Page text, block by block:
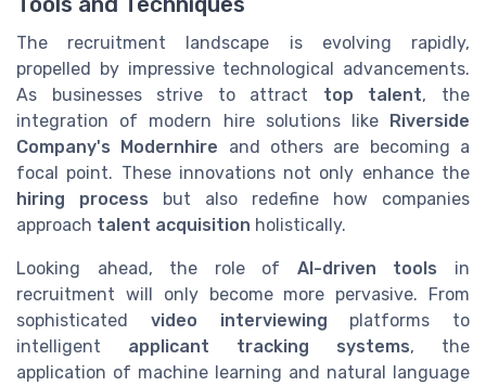
The recruitment landscape is evolving rapidly,
propelled by impressive technological advancements.
As businesses strive to attract top talent, the
integration of modern hire solutions like Riverside
Company's Modernhire and others are becoming a
focal point. These innovations not only enhance the
hiring process but also redefine how companies
approach talent acquisition holistically.
Looking ahead, the role of AI-driven tools in
recruitment will only become more pervasive. From
sophisticated video interviewing platforms to
intelligent applicant tracking systems, the
application of machine learning and natural language